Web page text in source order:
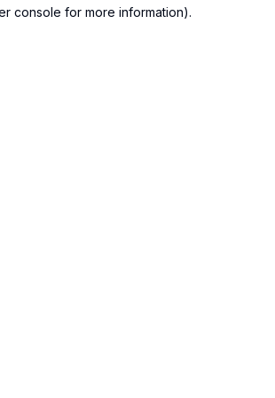
console for more information).